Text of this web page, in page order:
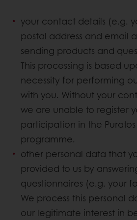
your contact details (e.g.
postal address and email
sending products and
This processing is based
necessity for performing
with you. Without your
we are unable to register
participation in the Puratos
programme.
other personal data that
provided to us by
questionnaires (e.g. your
We process this personal
our legitimate interest in